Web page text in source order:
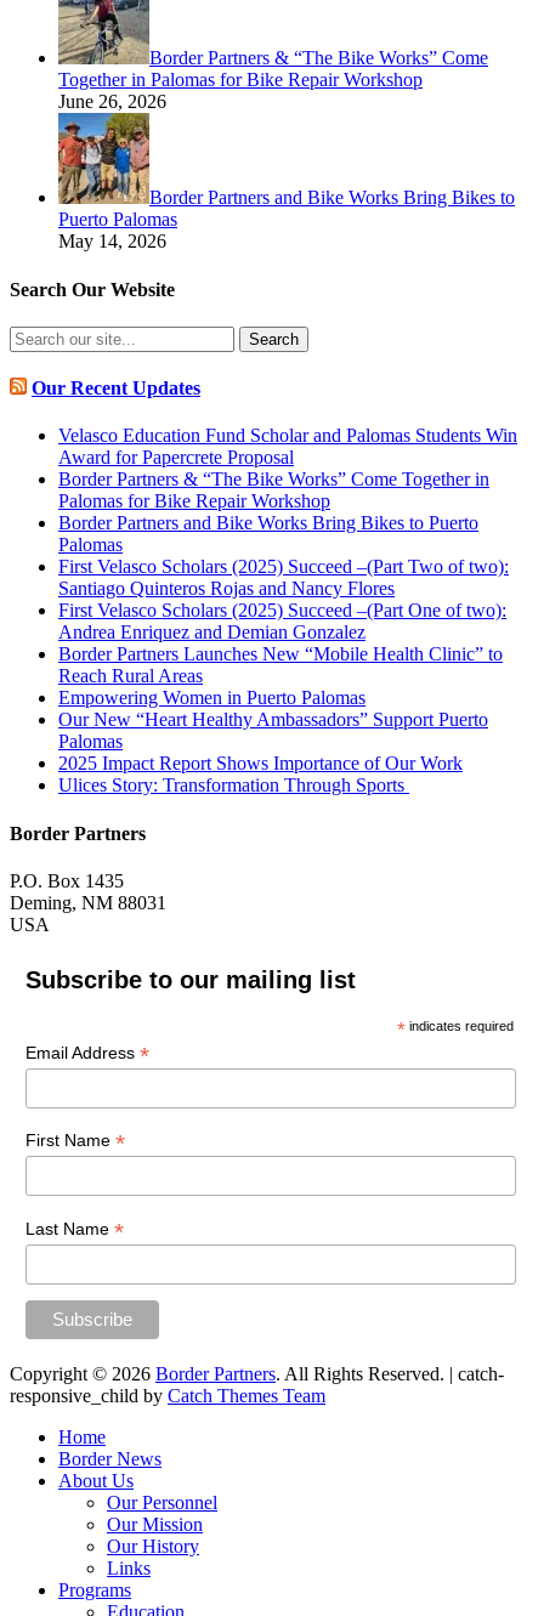
Border Partners & “The Bike Works” Come
Together in Palomas for Bike Repair Workshop
June 26, 2026
Border Partners and Bike Works Bring Bikes to
Puerto Palomas
May 14, 2026
Search Our Website
Search
for:
Our Recent Updates
Velasco Education Fund Scholar and Palomas Students Win
Award for Papercrete Proposal
Border Partners & “The Bike Works” Come Together in
Palomas for Bike Repair Workshop
Border Partners and Bike Works Bring Bikes to Puerto
Palomas
First Velasco Scholars (2025) Succeed –(Part Two of two):
Santiago Quinteros Rojas and Nancy Flores
First Velasco Scholars (2025) Succeed –(Part One of two):
Andrea Enriquez and Demian Gonzalez
Border Partners Launches New “Mobile Health Clinic” to
Reach Rural Areas
Empowering Women in Puerto Palomas
Our New “Heart Healthy Ambassadors” Support Puerto
Palomas
2025 Impact Report Shows Importance of Our Work
Ulices Story: Transformation Through Sports
Border Partners
P.O. Box 1435
Deming, NM 88031
USA
Subscribe to our mailing list
* indicates required
Email Address *
First Name *
Last Name *
Copyright © 2026 Border Partners. All Rights Reserved. | catch-
responsive_child by Catch Themes Team
Home
Border News
About Us
Our Personnel
Our Mission
Our History
Links
Programs
Education